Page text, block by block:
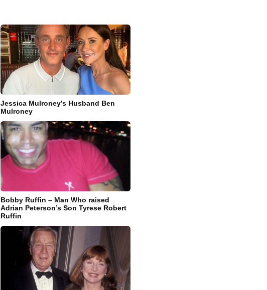
Jessica Mulroney’s Husband Ben
Mulroney
Bobby Ruffin – Man Who raised
Adrian Peterson’s Son Tyrese Robert
Ruffin